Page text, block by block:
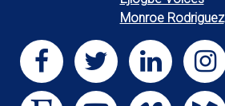
Monroe Rodriguez